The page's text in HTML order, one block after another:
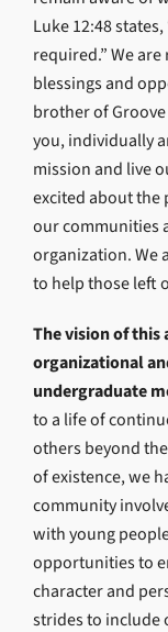
Luke 12:48
required.” We
blessings and
brother of
you, individually
mission and live
excited about the
our communities
organization. We
to help those left
The vision of
organizational
undergraduate
to a life of
others beyond
of existence, we
community
with young
opportunities to
character and
strides to include